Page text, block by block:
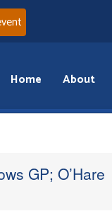
Home About
GP; O’Hare